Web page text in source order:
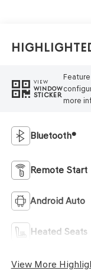
VIEW
WINDOW
STICKER
more
Bluetooth®
Remote Start
Android Auto
Heated Seats
View More